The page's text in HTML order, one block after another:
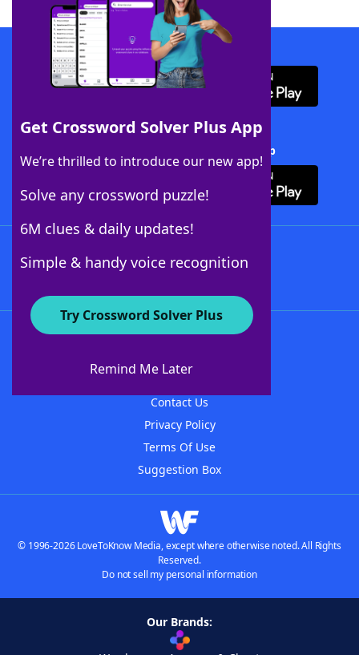
Get Crossword Solver Plus App
We’re thrilled to introduce our new app!
Solve any crossword puzzle!
6M clues & daily updates!
Simple & handy voice recognition
Try Crossword Solver Plus
Remind Me Later
Download WordFinder App
Download Crossword Solver + App
About WordFinder
Contact Us
Privacy Policy
Terms Of Use
Suggestion Box
© 1996-2026 LoveToKnow Media, except where otherwise noted. All Rights
Reserved.
Do not sell my personal information
Our Brands: